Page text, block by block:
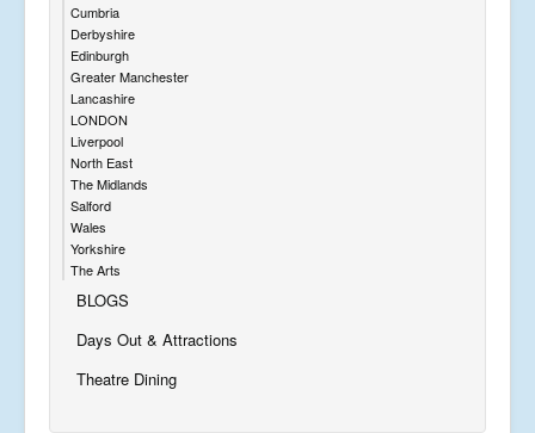
Cumbria
Derbyshire
Edinburgh
Greater Manchester
Lancashire
LONDON
Liverpool
North East
The Midlands
Salford
Wales
Yorkshire
The Arts
BLOGS
Days Out & Attractions
Theatre Dining